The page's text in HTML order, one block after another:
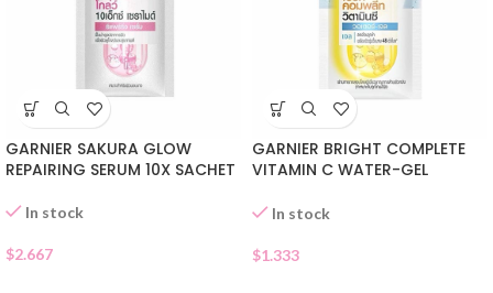
GARNIER SAKURA GLOW
REPAIRING SERUM 10X SACHET
In stock
$2.667
GARNIER BRIGHT COMPLETE
VITAMIN C WATER-GEL
In stock
$1.333